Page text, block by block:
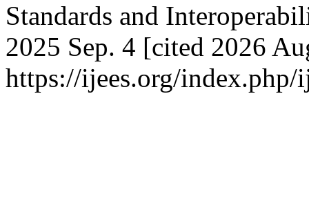
Standards and
2025 Sep. 4 [cited 2026
https://ijees.org/